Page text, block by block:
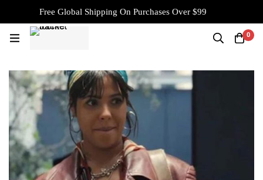
Free Global Shipping On Purchases Over $99
0